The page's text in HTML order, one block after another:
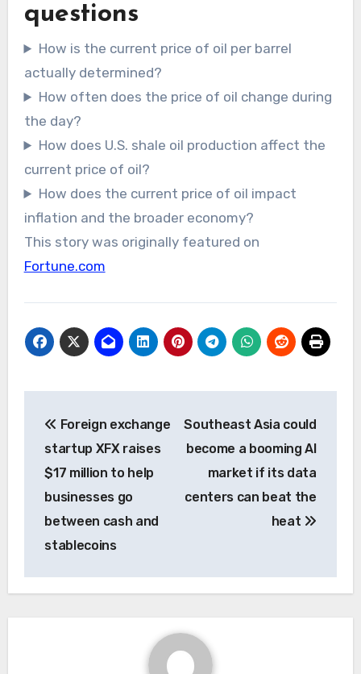
questions
How is the current price of oil per barrel
actually determined?
How often does the price of oil change during
the day?
How does U.S. shale oil production affect the
current price of oil?
How does the current price of oil impact
inflation and the broader economy?
This story was originally featured on
Fortune.com
navigation
Foreign exchange
startup XFX raises
$17 million to help
businesses go
between cash and
stablecoins
Southeast Asia could
become a booming AI
market if its data
centers can beat the
heat